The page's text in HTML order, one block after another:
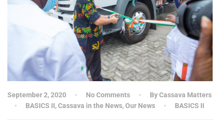
September 2, 2020 No Comments
By Cassava Matters
BASICS II,Cassava in the News,Our News BASICS II